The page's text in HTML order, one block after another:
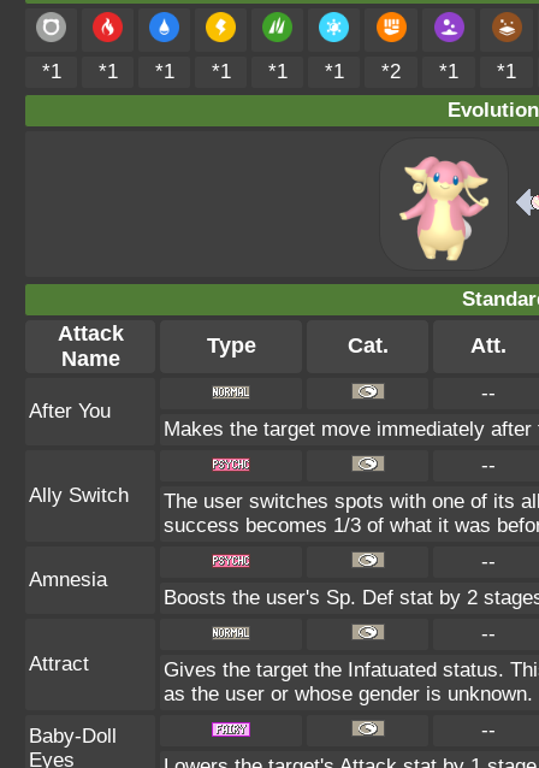
*1 *1 *1 *1 *1 *1 *2 *1
*1
Attack
Name
Type Cat. Att.
After You
--
Makes the target move immediately after
Ally Switch
--
The user switches spots with one of its
success becomes 1/3 of what it was
Amnesia
--
Boosts the user's Sp. Def stat by 2
Attract
--
Gives the target the Infatuated status.
as the user or whose gender is unknown.
Baby-Doll
Eyes
--